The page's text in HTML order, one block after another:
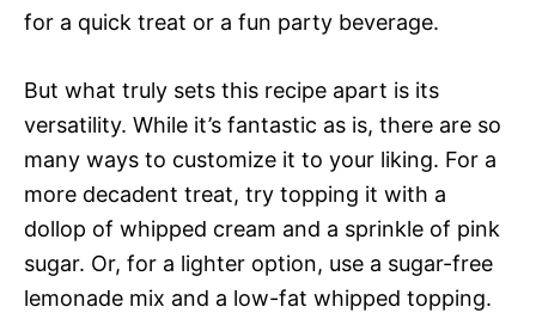
for a quick treat or a fun party beverage.
But what truly sets this recipe apart is its
versatility. While it’s fantastic as is, there are so
many ways to customize it to your liking. For a
more decadent treat, try topping it with a
dollop of whipped cream and a sprinkle of pink
sugar. Or, for a lighter option, use a sugar-free
lemonade mix and a low-fat whipped topping.